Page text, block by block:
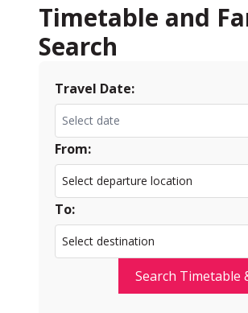
Timetable and
Search
Travel Date:
From:
To:
Search Timetable